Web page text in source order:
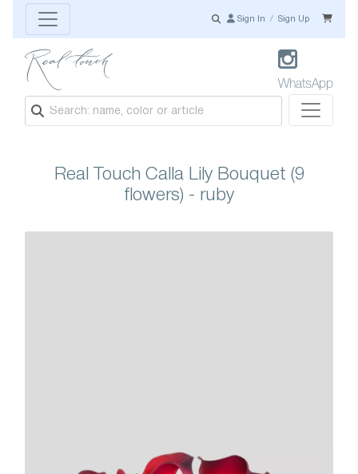
Sign In /Sign Up
WhatsApp
Real Touch Calla Lily Bouquet (9
flowers) - ruby